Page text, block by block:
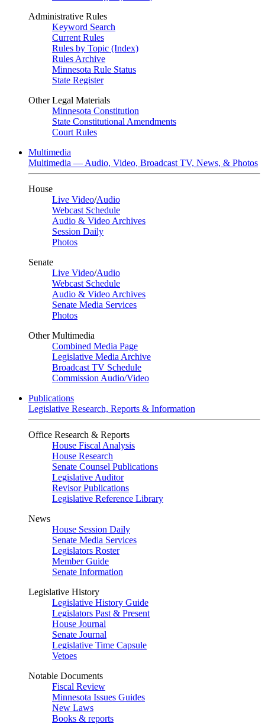
Administrative Rules
Keyword Search
Current Rules
Rules by Topic (Index)
Rules Archive
Minnesota Rule Status
State Register
Other Legal Materials
Minnesota Constitution
State Constitutional Amendments
Court Rules
Multimedia
Multimedia — Audio, Video, Broadcast TV, News, & Photos
House
Live Video/Audio
Webcast Schedule
Audio & Video Archives
Session Daily
Photos
Senate
Live Video/Audio
Webcast Schedule
Audio & Video Archives
Senate Media Services
Photos
Other Multimedia
Combined Media Page
Legislative Media Archive
Broadcast TV Schedule
Commission Audio/Video
Publications
Legislative Research, Reports & Information
Office Research & Reports
House Fiscal Analysis
House Research
Senate Counsel Publications
Legislative Auditor
Revisor Publications
Legislative Reference Library
News
House Session Daily
Senate Media Services
Legislators Roster
Member Guide
Senate Information
Legislative History
Legislative History Guide
Legislators Past & Present
House Journal
Senate Journal
Legislative Time Capsule
Vetoes
Notable Documents
Fiscal Review
Minnesota Issues Guides
New Laws
Books & reports